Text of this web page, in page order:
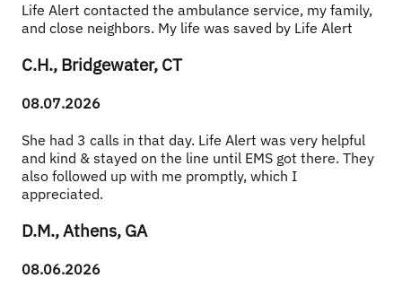
Life Alert contacted the ambulance service, my family,
and close neighbors. My life was saved by Life Alert
C.H., Bridgewater, CT
08.07.2026
She had 3 calls in that day. Life Alert was very helpful
and kind & stayed on the line until EMS got there. They
also followed up with me promptly, which I
appreciated.
D.M., Athens, GA
08.06.2026